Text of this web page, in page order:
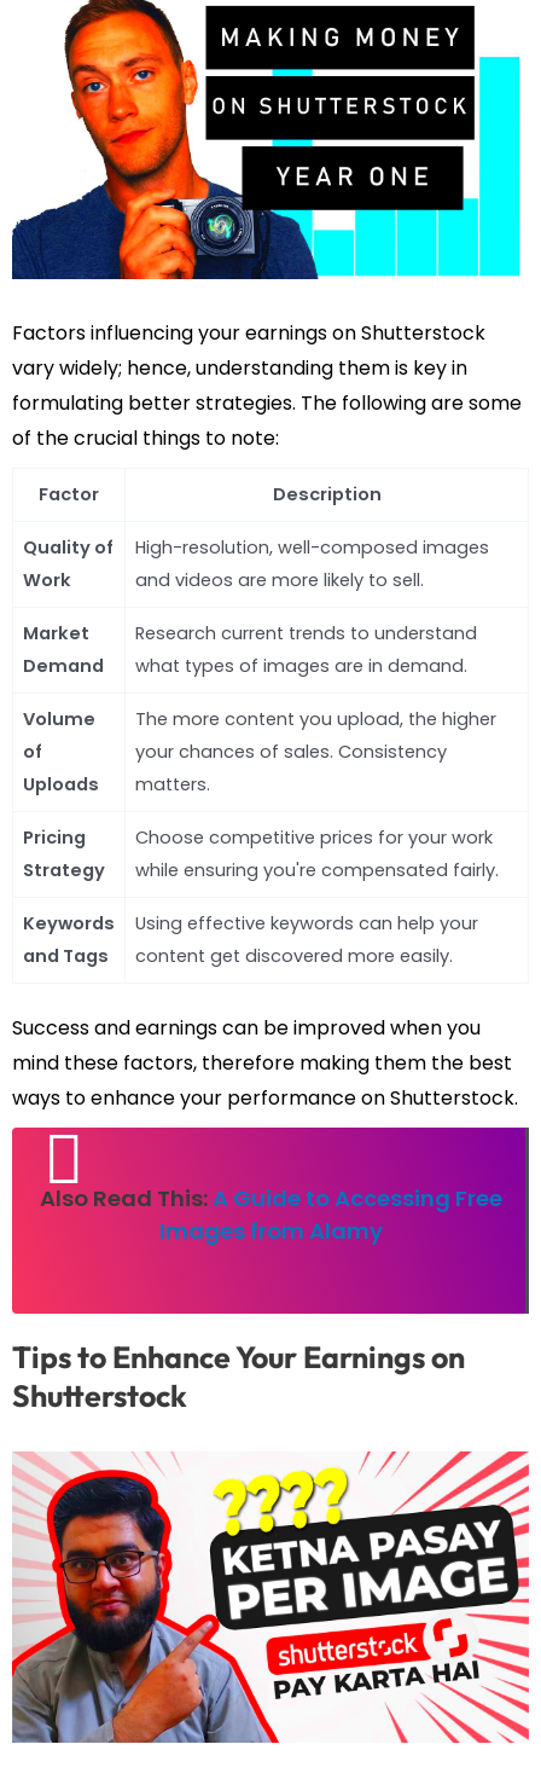
Factors influencing your earnings on Shutterstock
vary widely; hence, understanding them is key in
formulating better strategies. The following are some
of the crucial things to note:
Factor Description
Quality of
Work
High-resolution, well-composed images
and videos are more likely to sell.
Market
Demand
Research current trends to understand
what types of images are in demand.
Volume
of
Uploads
The more content you upload, the higher
your chances of sales. Consistency
matters.
Pricing
Strategy
Choose competitive prices for your work
while ensuring you're compensated fairly.
Keywords
and Tags
Using effective keywords can help your
content get discovered more easily.
Success and earnings can be improved when you
mind these factors, therefore making them the best
ways to enhance your performance on Shutterstock.
Also Read This:A Guide to Accessing Free
Images from Alamy
Tips to Enhance Your Earnings on
Shutterstock